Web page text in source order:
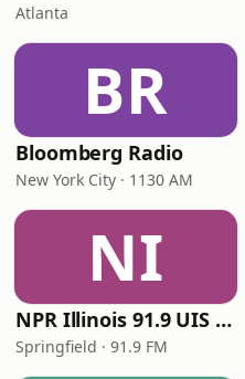
Atlanta
BR
Bloomberg Radio
New York City · 1130 AM
NI
NPR Illinois 91.9 UIS (WUIS)
Springfield · 91.9 FM